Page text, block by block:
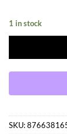
1 in stock
SKU: